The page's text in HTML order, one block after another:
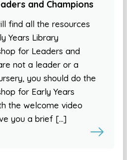
and Champions
find all the resources
Years Library
for Leaders and
not a leader or a
you should do the
for Early Years
the welcome video
you a brief […]